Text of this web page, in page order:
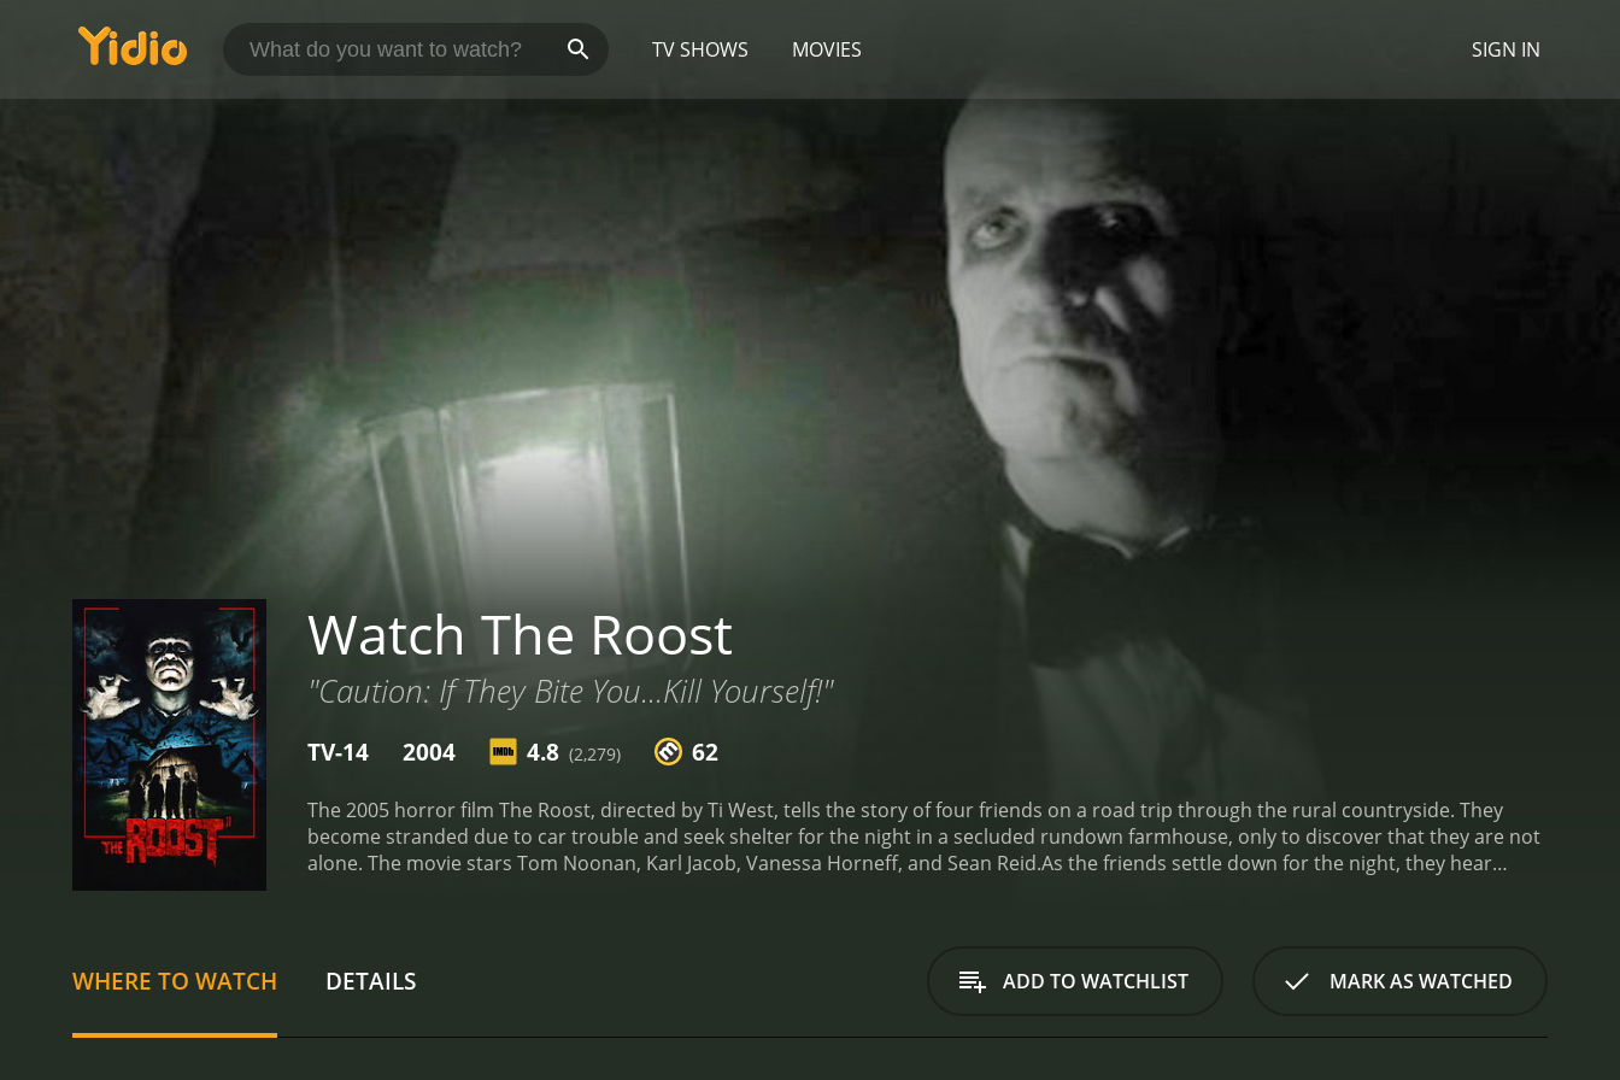
TV SHOWS MOVIES SIGN IN
Watch The Roost
"Caution: If They Bite You...Kill Yourself!"
TV-14 2004 4.8 (2,279) 62
The 2005 horror film The Roost, directed by Ti West, tells the story of four friends on a road trip through the rural countryside. They
become stranded due to car trouble and seek shelter for the night in a secluded rundown farmhouse, only to discover that they are not
alone. The movie stars Tom Noonan, Karl Jacob, Vanessa Horneff, and Sean Reid.As the friends settle down for the night, they hear
emulates the look of 1970s horror movies. The director also employs a variety of techniques to create a sense of unease, including jump
scares and eerie sound effects. The Roost is an homage to classic horror films, such as Night of the Living Dead and The Texas Chainsaw
WHERE TO WATCH DETAILS ADD TO WATCHLIST MARK AS WATCHED